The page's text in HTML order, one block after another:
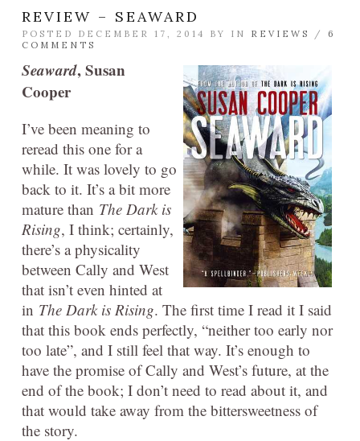
REVIEW – SEAWARD
POSTED DECEMBER 17, 2014 BY IN REVIEWS / 6
COMMENTS
Seaward, Susan
Cooper
I’ve been meaning to
reread this one for a
while. It was lovely to go
back to it. It’s a bit more
mature than The Dark is
Rising, I think; certainly,
there’s a physicality
between Cally and West
that isn’t even hinted at
in The Dark is Rising. The first time I read it I said
that this book ends perfectly, “neither too early nor
too late”, and I still feel that way. It’s enough to
have the promise of Cally and West’s future, at the
end of the book; I don’t need to read about it, and
that would take away from the bittersweetness of
the story.